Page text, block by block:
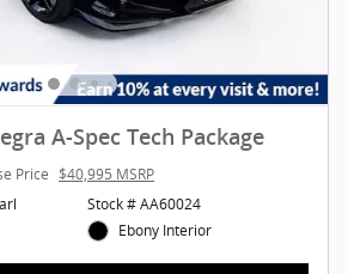
A-Spec Tech Package
Price $40,995 MSRP
Stock # AA60024
Ebony Interior